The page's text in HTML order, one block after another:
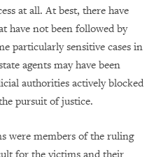
at all. At best, there have
have not been followed by
particularly sensitive cases in
agents may have been
authorities actively blocked
pursuit of justice.
were members of the ruling